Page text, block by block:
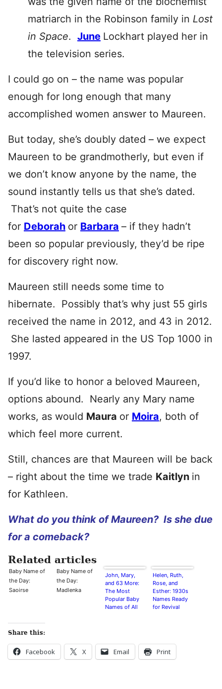
matriarch in the Robinson family in Lost
in Space. June Lockhart played her in
the television series.
I could go on – the name was popular
enough for long enough that many
accomplished women answer to Maureen.
But today, she’s doubly dated – we expect
Maureen to be grandmotherly, but even if
we don’t know anyone by the name, the
sound instantly tells us that she’s dated.
That’s not quite the case
for Deborah or Barbara – if they hadn’t
been so popular previously, they’d be ripe
for discovery right now.
Maureen still needs some time to
hibernate. Possibly that’s why just 55 girls
received the name in 2012, and 43 in 2012.
She lasted appeared in the US Top 1000 in
1997.
If you’d like to honor a beloved Maureen,
options abound. Nearly any Mary name
works, as would Maura or Moira, both of
which feel more current.
Still, chances are that Maureen will be back
– right about the time we trade Kaitlyn in
for Kathleen.
What do you think of Maureen? Is she due
for a comeback?
Related articles
Baby Name of
the Day:
Saoirse
Baby Name of
the Day:
Madlenka
John, Mary,
and 63 More:
The Most
Popular Baby
Names of All
Helen, Ruth,
Rose, and
Esther: 1930s
Names Ready
for Revival
Share this:
Facebook X Email Print